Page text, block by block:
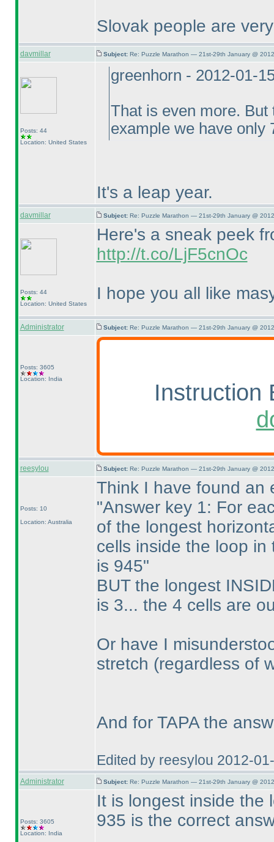
Slovak people are
davmillar Subject: Re: Puzzle Marathon — 21st-29th January @
Posts: 44
Location: United States
greenhorn - 2012-01-
That is even more.
example we have
It's a leap year.
davmillar Subject: Re: Puzzle Marathon — 21st-29th January @
Posts: 44
Location: United States
Here's a sneak peek
http://t.co/LjF5cnOc
I hope you all like
Administrator Subject: Re: Puzzle Marathon — 21st-29th January @
Posts: 3605
Location: India
Instruction
reesylou Subject: Re: Puzzle Marathon — 21st-29th January @
Posts: 10
Location: Australia
Think I have found an
"Answer key 1: For
of the longest
cells inside the loop in
is 945"
BUT the longest
is 3... the 4 cells are
Or have I
stretch (regardless of
And for TAPA the
Edited by reesylou 2012-
Administrator Subject: Re: Puzzle Marathon — 21st-29th January @
Posts: 3605
Location: India
It is longest inside the
935 is the correct